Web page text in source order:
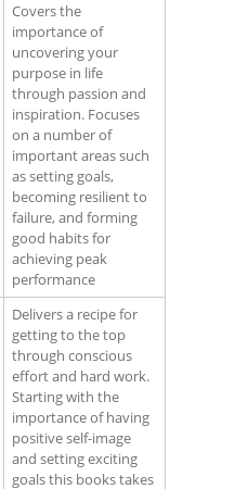
Covers the
importance of
uncovering your
purpose in life
through passion and
inspiration. Focuses
on a number of
important areas such
as setting goals,
becoming resilient to
failure, and forming
good habits for
achieving peak
performance
Delivers a recipe for
getting to the top
through conscious
effort and hard work.
Starting with the
importance of having
positive self-image
and setting exciting
goals this books takes